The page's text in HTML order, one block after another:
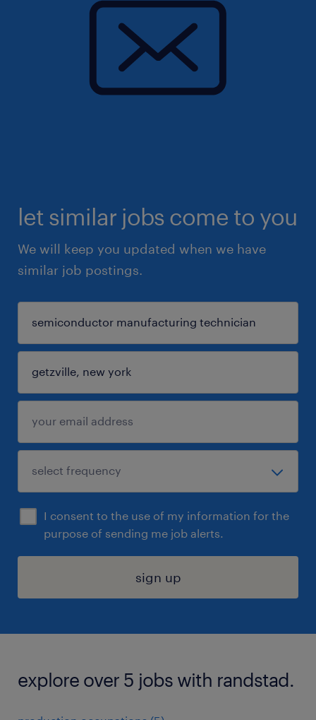
let similar jobs come to you
We will keep you updated when we have
similar job postings.
I consent to the use of my information for the
purpose of sending me job alerts.
sign up
explore over 5 jobs with randstad.